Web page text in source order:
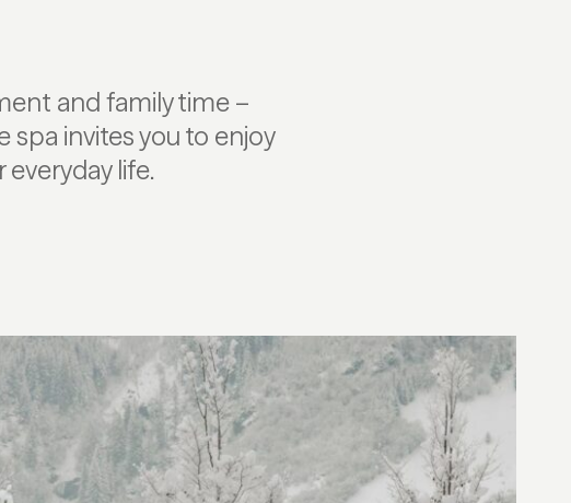
and family time –
spa invites you to enjoy
life.